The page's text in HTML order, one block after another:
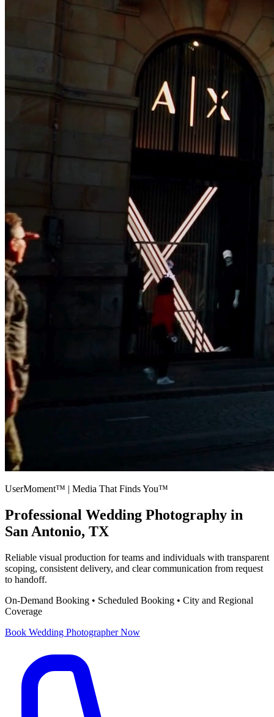
UserMoment™ | Media That Finds You™
Professional Wedding Photography in
San Antonio, TX
Reliable visual production for teams and individuals with transparent
scoping, consistent delivery, and clear communication from request
to handoff.
On-Demand Booking • Scheduled Booking • City and Regional
Coverage
Book Wedding PhotographerNow